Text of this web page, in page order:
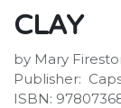
CLAY
by Mary
Publisher:
ISBN: